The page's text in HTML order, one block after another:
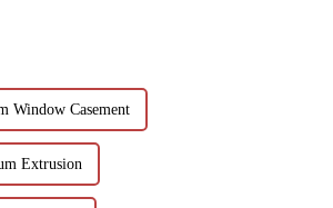
Window Casement
Extrusion